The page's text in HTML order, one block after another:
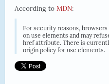
According to MDN:
For security reasons,
on use elements and may
href attribute. There is
origin policy for use elements.